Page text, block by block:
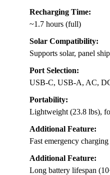
Recharging Time:
~1.7 hours (full)
Solar Compatibility:
Supports solar, panel
Port Selection:
USB-C, USB-A, AC,
Portability:
Lightweight (23.8 lbs),
Additional Feature:
Fast emergency
Additional Feature:
Long battery lifespan